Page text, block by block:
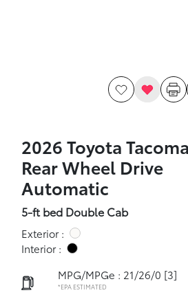
2026 Toyota
Rear Wheel Drive
Automatic
5-ft bed Double Cab
Exterior :
Interior :
MPG/MPGe : 21/26/0 [3]
*EPA ESTIMATED